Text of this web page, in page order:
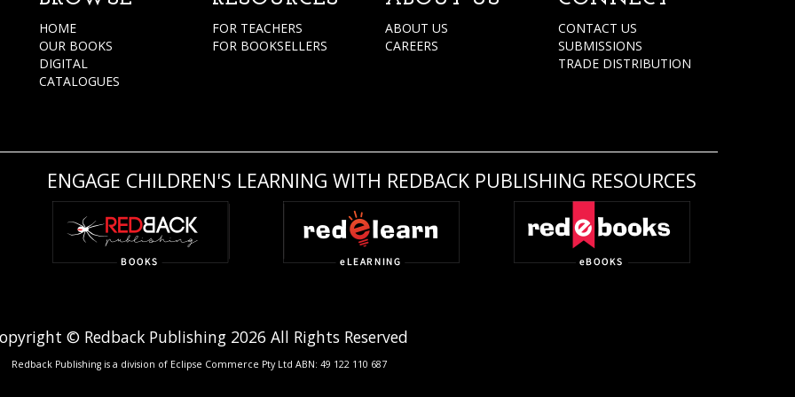
HOME
OUR BOOKS
DIGITAL
CATALOGUES
FOR TEACHERS
FOR BOOKSELLERS
ABOUT US
CAREERS
CONTACT US
SUBMISSIONS
TRADE DISTRIBUTION
ENGAGE CHILDREN'S LEARNING WITH REDBACK PUBLISHING RESOURCES
© Redback Publishing 2026 All Rights Reserved
Redback Publishing is a division of Eclipse Commerce Pty Ltd ABN: 49 122 110 687